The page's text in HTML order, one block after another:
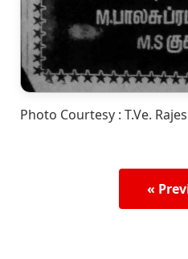
Photo Courtesy : T.Ve.
«